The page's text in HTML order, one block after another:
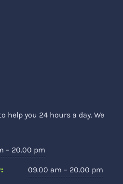
help you 24 hours a day. We
– 20.00 pm
09.00 am – 20.00 pm